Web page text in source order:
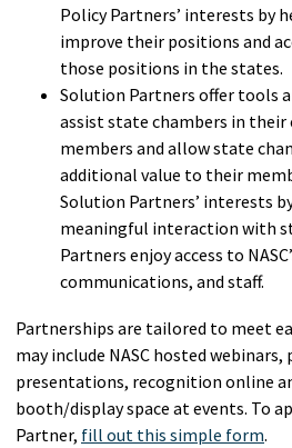
Policy Partners’ interests by
improve their positions and
those positions in the states.
Solution Partners offer tools
assist state chambers in
members and allow state
additional value to their
Solution Partners’ interests
meaningful interaction with
Partners enjoy access to
communications, and staff.
Partnerships are tailored to meet
may include NASC hosted
presentations, recognition online
booth/display space at events. To
Partner, fill out this simple form.